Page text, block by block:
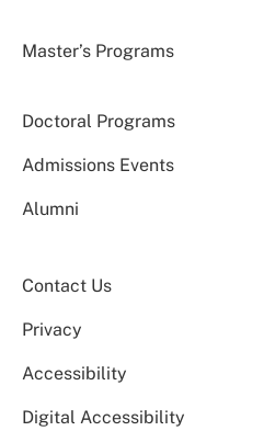
Master’s Programs
Doctoral Programs
Admissions Events
Alumni
Contact Us
Privacy
Accessibility
Digital Accessibility